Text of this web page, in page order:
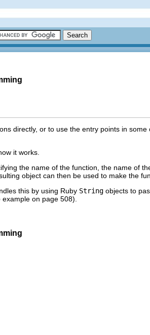
directly, or to use the entry points in some
it works.
the name of the function, the name of
object can then be used to make the
this by using Ruby String objects to
on page 508).